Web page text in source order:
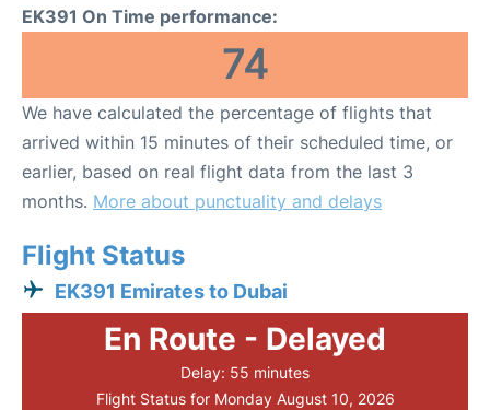
EK391 On Time performance:
74
We have calculated the percentage of flights that
arrived within 15 minutes of their scheduled time, or
earlier, based on real flight data from the last 3
months. More about punctuality and delays
Flight Status
EK391 Emirates to Dubai
En Route - Delayed
Delay: 55 minutes
Flight Status for Monday August 10, 2026